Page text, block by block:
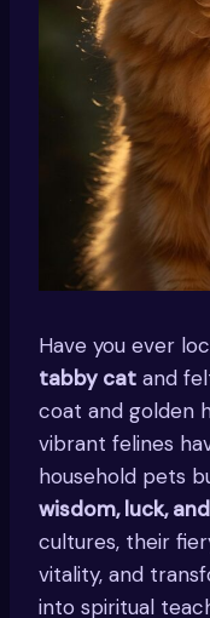
Have you ever
tabby cat and
coat and golden
vibrant felines
household pets
wisdom, luck,
cultures, their
vitality, and
into spiritual